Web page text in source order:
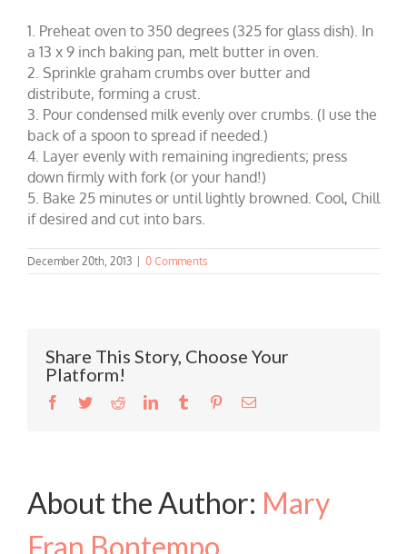
1. Preheat oven to 350 degrees (325 for glass dish). In
a 13 x 9 inch baking pan, melt butter in oven.
2. Sprinkle graham crumbs over butter and
distribute, forming a crust.
3. Pour condensed milk evenly over crumbs. (I use the
back of a spoon to spread if needed.)
4. Layer evenly with remaining ingredients; press
down firmly with fork (or your hand!)
5. Bake 25 minutes or until lightly browned. Cool, Chill
if desired and cut into bars.
December 20th, 2013 0 Comments
Share This Story, Choose Your
Platform!
Facebook
TwitterRedditLinkedInTumblr PinterestEmail
About the Author: Mary
Fran Bontempo